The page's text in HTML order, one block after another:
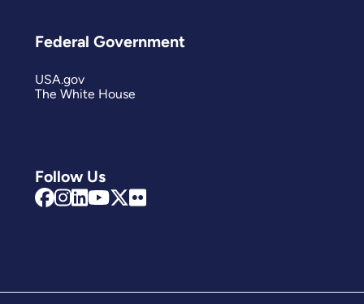
Follow Us
Federal Government
USA.gov
The White House